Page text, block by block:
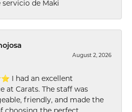
servicio de Maki
August 2, 2026
I had an excellent
at Carats. The staff was
friendly, and made the